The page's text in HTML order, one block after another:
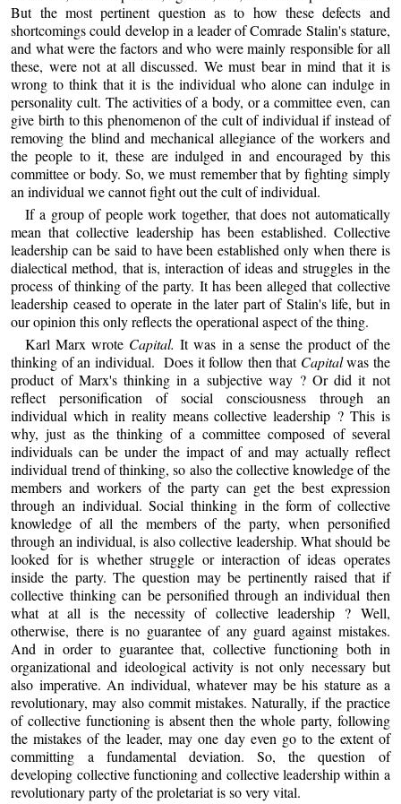
But the most pertinent question as to how these defects and
shortcomings could develop in a leader of Comrade Stalin's stature,
and what were the factors and who were mainly responsible for all
these, were not at all discussed. We must bear in mind that it is
wrong to think that it is the individual who alone can indulge in
personality cult. The activities of a body, or a committee even, can
give birth to this phenomenon of the cult of individual if instead of
removing the blind and mechanical allegiance of the workers and
the people to it, these are indulged in and encouraged by this
committee or body. So, we must remember that by fighting simply
an individual we cannot fight out the cult of individual.
If a group of people work together, that does not automatically
mean that collective leadership has been established. Collective
leadership can be said to have been established only when there is
dialectical method, that is, interaction of ideas and struggles in the
process of thinking of the party. It has been alleged that collective
leadership ceased to operate in the later part of Stalin's life, but in
our opinion this only reflects the operational aspect of the thing.
Karl Marx wrote Capital. It was in a sense the product of the
thinking of an individual. Does it follow then that Capitalwas the
product of Marx's thinking in a subjective way ? Or did it not
reflect personification of social consciousness through an
individual which in reality means collective leadership ? This is
why, just as the thinking of a committee composed of several
individuals can be under the impact of and may actually reflect
individual trend of thinking, so also the collective knowledge of the
members and workers of the party can get the best expression
through an individual. Social thinking in the form of collective
knowledge of all the members of the party, when personified
through an individual, is also collective leadership. What should be
looked for is whether struggle or interaction of ideas operates
inside the party. The question may be pertinently raised that if
collective thinking can be personified through an individual then
what at all is the necessity of collective leadership ? Well,
otherwise, there is no guarantee of any guard against mistakes.
And in order to guarantee that, collective functioning both in
organizational and ideological activity is not only necessary but
also imperative. An individual, whatever may be his stature as a
revolutionary, may also commit mistakes. Naturally, if the practice
of collective functioning is absent then the whole party, following
the mistakes of the leader, may one day even go to the extent of
committing a fundamental deviation. So, the question of
developing collective functioning and collective leadership within a
revolutionary party of the proletariat is so very vital.